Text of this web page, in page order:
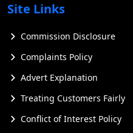
Site Links
Commission Disclosure
Complaints Policy
Advert Explanation
Treating Customers Fairly
Conflict of Interest Policy